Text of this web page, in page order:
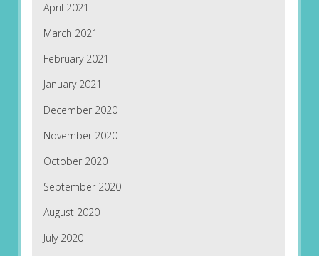
April 2021
March 2021
February 2021
January 2021
December 2020
November 2020
October 2020
September 2020
August 2020
July 2020